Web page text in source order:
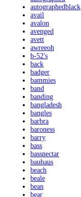
autographedblack
avail
avalon
avenged
avett
awreeoh
b-52's
back
badger
bammies
band
banding
bangladesh
bangles
barbra
baroness
barry
bass
bassnectar
bauhaus
beach
beale
bean
bear